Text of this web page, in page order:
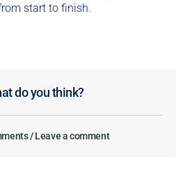
start to finish.
do you think?
/ Leave a comment